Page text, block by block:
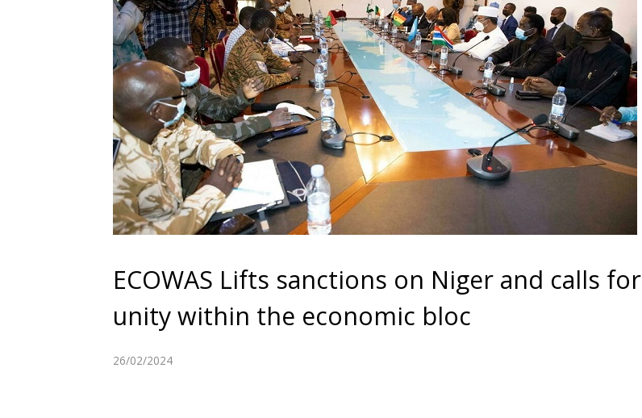
ECOWAS Lifts sanctions on Niger and calls for
unity within the economic bloc
26/02/2024